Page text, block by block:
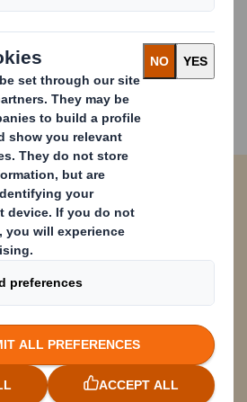
productivity, reducing
that our customers meet their
challenges. Which is
businesses as well as the
and submit the form
from our DS Smith
you soon. Thank you!